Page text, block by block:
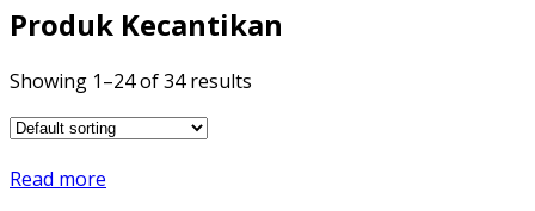
Produk Kecantikan
Showing 1–24 of 34 results
Read more